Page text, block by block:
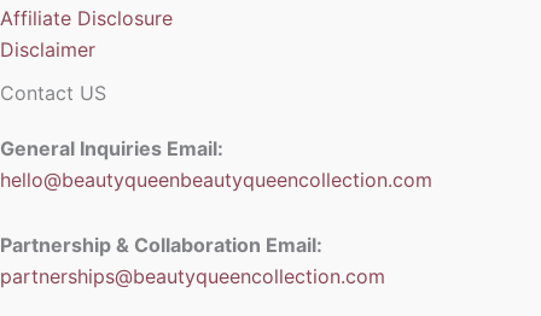
Affiliate Disclosure
Disclaimer
Contact US
General Inquiries Email:
hello@beautyqueenbeautyqueencollection.com
Partnership & Collaboration Email:
partnerships@beautyqueencollection.com